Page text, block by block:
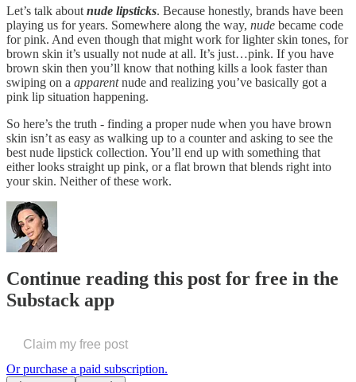
Let’s talk about nude lipsticks. Because honestly, brands have been
playing us for years. Somewhere along the way, nude became code
for pink. And even though that might work for lighter skin tones, for
brown skin it’s usually not nude at all. It’s just…pink. If you have
brown skin then you’ll know that nothing kills a look faster than
swiping on a apparentnude and realizing you’ve basically got a
pink lip situation happening.
So here’s the truth - finding a proper nude when you have brown
skin isn’t as easy as walking up to a counter and asking to see the
best nude lipstick collection. You’ll end up with something that
either looks straight up pink, or a flat brown that blends right into
your skin. Neither of these work.
Continue reading this post for free in the
Substack app
Claim my free post
Or purchase a paid subscription.